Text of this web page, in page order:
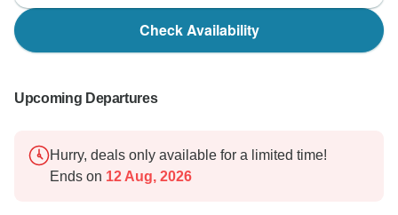
Check Availability
Upcoming Departures
Hurry, deals only available for a limited time!
Ends on 12 Aug, 2026